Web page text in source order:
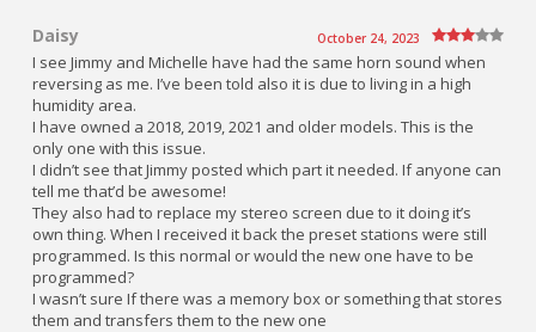
Daisy October 24, 2023
I see Jimmy and Michelle have had the same horn sound when
reversing as me. I’ve been told also it is due to living in a high
humidity area.
I have owned a 2018, 2019, 2021 and older models. This is the
only one with this issue.
I didn’t see that Jimmy posted which part it needed. If anyone can
tell me that’d be awesome!
They also had to replace my stereo screen due to it doing it’s
own thing. When I received it back the preset stations were still
programmed. Is this normal or would the new one have to be
programmed?
I wasn’t sure If there was a memory box or something that stores
them and transfers them to the new one